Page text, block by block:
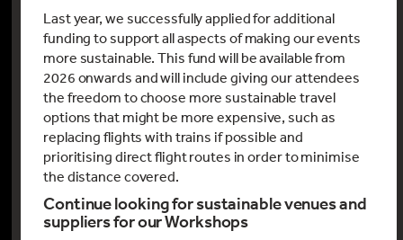
Last year, we successfully applied for additional
funding to support all aspects of making our events
more sustainable. This fund will be available from
2026 onwards and will include giving our attendees
the freedom to choose more sustainable travel
options that might be more expensive, such as
replacing flights with trains if possible and
prioritising direct flight routes in order to minimise
the distance covered.
Continue looking for sustainable venues and
suppliers for our Workshops